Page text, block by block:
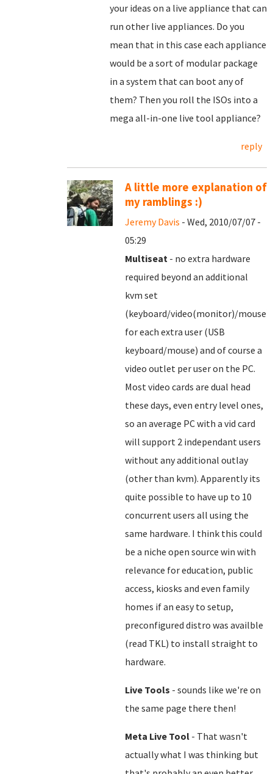
your ideas on a live appliance that can
run other live appliances. Do you
mean that in this case each appliance
would be a sort of modular package
in a system that can boot any of
them? Then you roll the ISOs into a
mega all-in-one live tool appliance?
reply
A little more explanation of
my ramblings :)
Jeremy Davis - Wed, 2010/07/07 -
05:29
Multiseat - no extra hardware
required beyond an additional
kvm set
(keyboard/video(monitor)/mouse)
for each extra user (USB
keyboard/mouse) and of course a
video outlet per user on the PC.
Most video cards are dual head
these days, even entry level ones,
so an average PC with a vid card
will support 2 independant users
without any additional outlay
(other than kvm). Apparently its
quite possible to have up to 10
concurrent users all using the
same hardware. I think this could
be a niche open source win with
relevance for education, public
access, kiosks and even family
homes if an easy to setup,
preconfigured distro was availble
(read TKL) to install straight to
hardware.
Live Tools - sounds like we're on
the same page there then!
Meta Live Tool - That wasn't
actually what I was thinking but